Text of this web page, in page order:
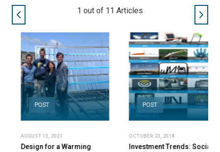
1 out of 11 Articles
POST
AUGUST 13, 2021
Design for a Warming
POST
OCTOBER 23, 2018
Investment Trends: Social